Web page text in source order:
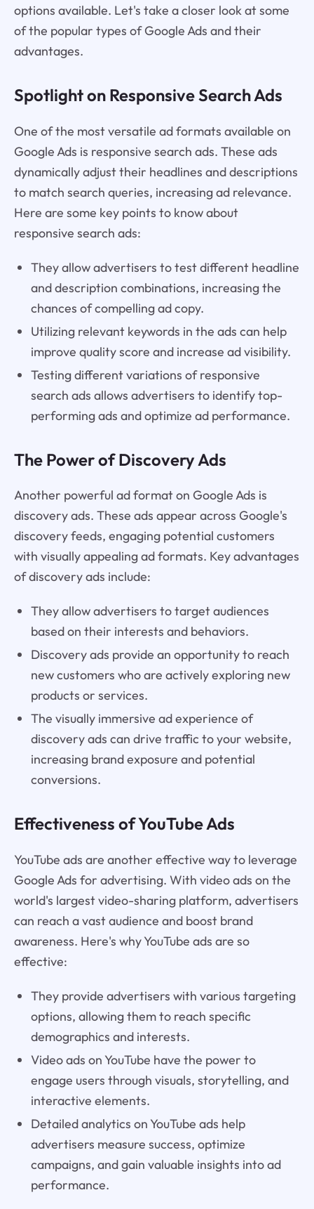
options available. Let's take a closer look at some
of the popular types of Google Ads and their
advantages.
Spotlight on Responsive Search Ads
One of the most versatile ad formats available on
Google Ads is responsive search ads. These ads
dynamically adjust their headlines and descriptions
to match search queries, increasing ad relevance.
Here are some key points to know about
responsive search ads:
They allow advertisers to test different headline
and description combinations, increasing the
chances of compelling ad copy.
Utilizing relevant keywords in the ads can help
improve quality score and increase ad visibility.
Testing different variations of responsive
search ads allows advertisers to identify top-
performing ads and optimize ad performance.
The Power of Discovery Ads
Another powerful ad format on Google Ads is
discovery ads. These ads appear across Google's
discovery feeds, engaging potential customers
with visually appealing ad formats. Key advantages
of discovery ads include:
They allow advertisers to target audiences
based on their interests and behaviors.
Discovery ads provide an opportunity to reach
new customers who are actively exploring new
products or services.
The visually immersive ad experience of
discovery ads can drive traffic to your website,
increasing brand exposure and potential
conversions.
Effectiveness of YouTube Ads
YouTube ads are another effective way to leverage
Google Ads for advertising. With video ads on the
world's largest video-sharing platform, advertisers
can reach a vast audience and boost brand
awareness. Here's why YouTube ads are so
effective:
They provide advertisers with various targeting
options, allowing them to reach specific
demographics and interests.
Video ads on YouTube have the power to
engage users through visuals, storytelling, and
interactive elements.
Detailed analytics on YouTube ads help
advertisers measure success, optimize
campaigns, and gain valuable insights into ad
performance.